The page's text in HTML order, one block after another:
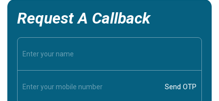
Request A Callback